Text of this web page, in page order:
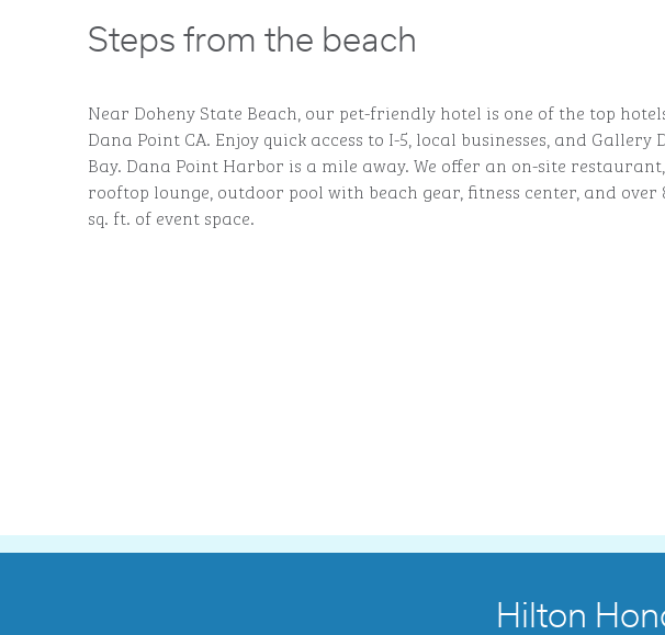
Steps from the beach
Near Doheny State Beach, our pet-friendly hotel is one of the top
Dana Point CA. Enjoy quick access to I-5, local businesses, and Gallery
Bay. Dana Point Harbor is a mile away. We offer an on-site restaurant,
rooftop lounge, outdoor pool with beach gear, fitness center, and over
sq. ft. of event space.
Hilton